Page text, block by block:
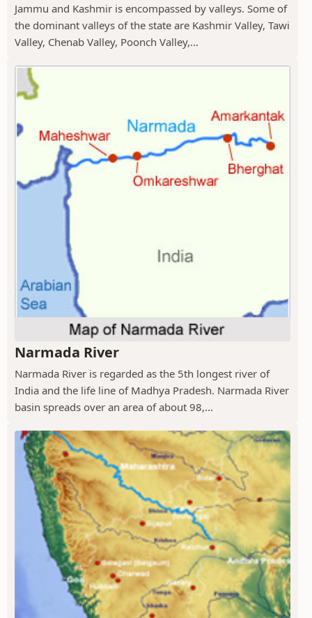
Jammu and Kashmir is encompassed by valleys. Some of
the dominant valleys of the state are Kashmir Valley, Tawi
Valley, Chenab Valley, Poonch Valley,...
Narmada River
Narmada River is regarded as the 5th longest river of
India and the life line of Madhya Pradesh. Narmada River
basin spreads over an area of about 98,...